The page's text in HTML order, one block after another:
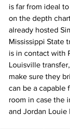
is far from ideal
on the depth
already hosted
Mississippi State
is in contact with
Louisville
make sure they
can be a capable
room in case the
and Jordan Louie